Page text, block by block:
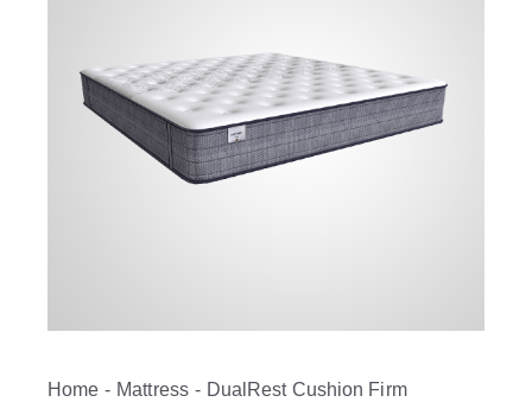
Home Mattress DualRest Cushion Firm